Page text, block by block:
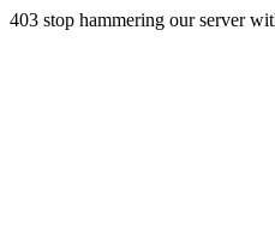
403 stop hammering our server